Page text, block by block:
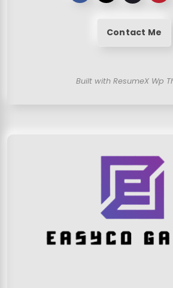
Contact Me
Built with ResumeX Wp